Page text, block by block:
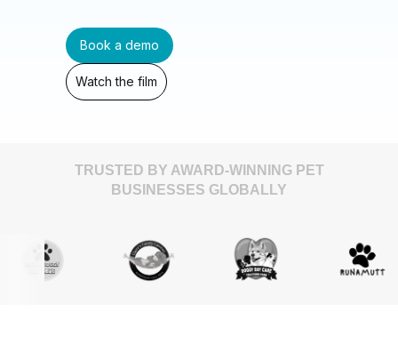
Book a demo
Watch the film
TRUSTED BY AWARD-WINNING PET
BUSINESSES GLOBALLY